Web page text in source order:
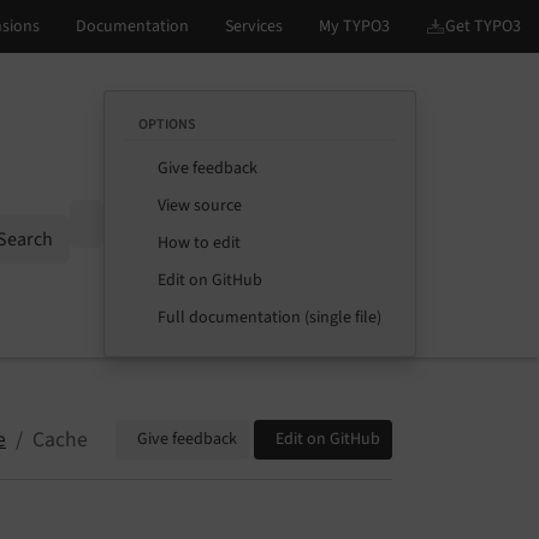
OPTIONS
Give feedback
View source
How to edit
Edit on GitHub
Full documentation (single file)
Cache Give feedback Edit on GitHub